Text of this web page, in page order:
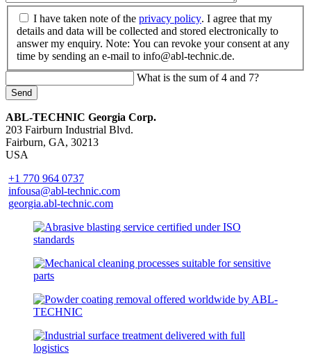
I have taken note of the privacy policy. I agree that my
details and data will be collected and stored electronically to
answer my enquiry. Note: You can revoke your consent at any
time by sending an e-mail to info@abl-technic.de.
What is the sum of 4 and 7?
Send
ABL-TECHNIC Georgia Corp.
203 Fairburn Industrial Blvd.
Fairburn, GA, 30213
USA
+1 770 964 0737
infousa@abl-technic.com
georgia.abl-technic.com